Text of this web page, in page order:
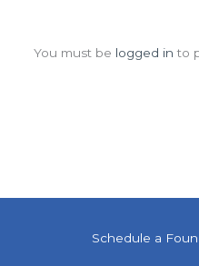
You must be logged in to
Schedule a